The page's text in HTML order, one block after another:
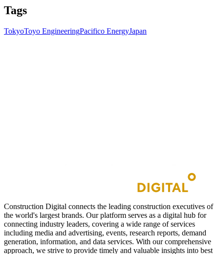
Tags
TokyoToyo EngineeringPacifico EnergyJapan
Construction Digital connects the leading construction executives of
the world's largest brands. Our platform serves as a digital hub for
connecting industry leaders, covering a wide range of services
including media and advertising, events, research reports, demand
generation, information, and data services. With our comprehensive
approach, we strive to provide timely and valuable insights into best